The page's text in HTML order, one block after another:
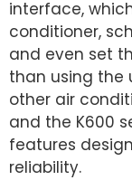
interface,
conditioner,
and even set
than using the
other air
and the K600
features
reliability.